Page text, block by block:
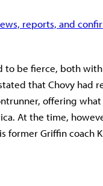
reports, and
be fierce, both
that Chovy had
offering
At the time,
former Griffin coach